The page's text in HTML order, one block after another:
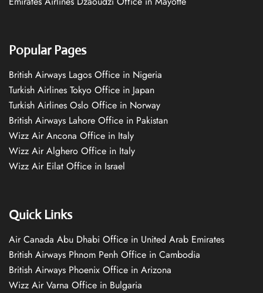
Popular Pages
British Airways Lagos Office in Nigeria
Turkish Airlines Tokyo Office in Japan
Turkish Airlines Oslo Office in Norway
British Airways Lahore Office in Pakistan
Wizz Air Ancona Office in Italy
Wizz Air Alghero Office in Italy
Wizz Air Eilat Office in Israel
Quick Links
Air Canada Abu Dhabi Office in United Arab Emirates
British Airways Phnom Penh Office in Cambodia
British Airways Phoenix Office in Arizona
Wizz Air Varna Office in Bulgaria